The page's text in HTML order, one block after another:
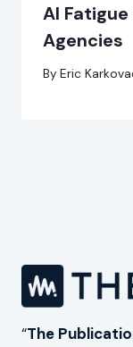
AI
Agencies
By Eric
“The